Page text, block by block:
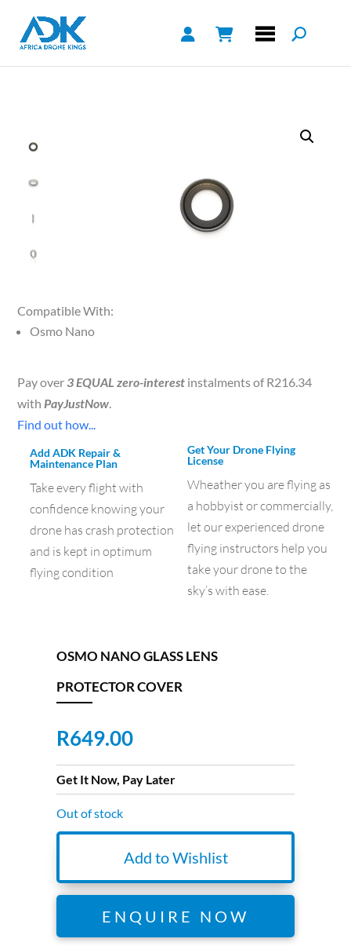
Compatible With:
Osmo Nano
Pay over3 EQUAL zero-interest instalments ofR216.34
withPayJustNow.
Find out how...
Add ADK Repair &
Maintenance Plan
Take every flight with
confidence knowing your
drone has crash protection
and is kept in optimum
flying condition
Get Your Drone Flying
License
Wheather you are flying as
a hobbyist or commercially,
let our experienced drone
flying instructors help you
take your drone to the
sky’s with ease.
OSMO NANO GLASS LENS
PROTECTOR COVER
R649.00
Get It Now, Pay Later
Out of stock
Add to Wishlist
ENQUIRE NOW